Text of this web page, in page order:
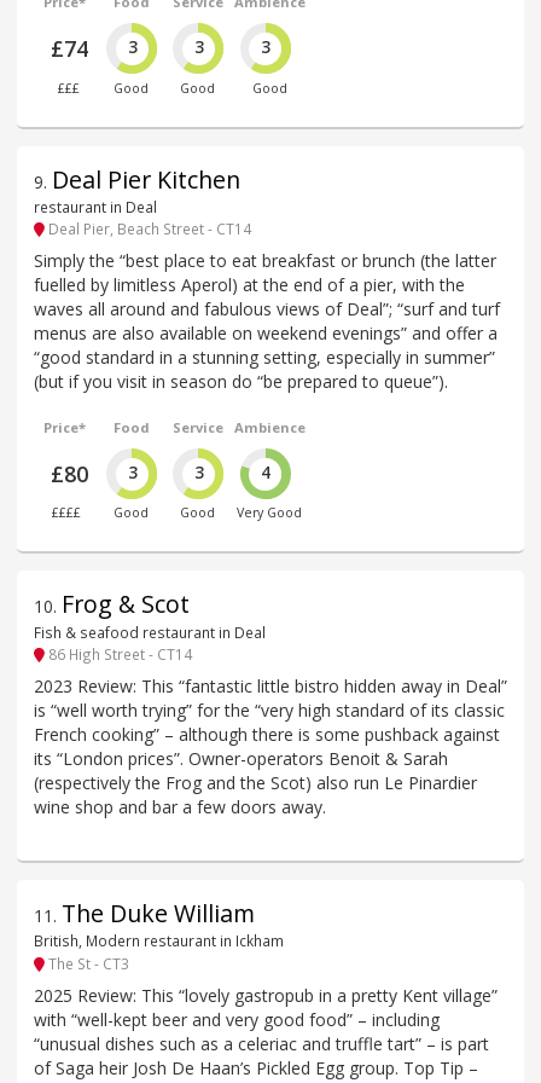
£74
£££
3
Good
3
Good
3
Good
9. Deal Pier Kitchen
restaurant in Deal
Deal Pier, Beach Street - CT14
Simply the “best place to eat breakfast or brunch (the latter
fuelled by limitless Aperol) at the end of a pier, with the
waves all around and fabulous views of Deal”; “surf and turf
menus are also available on weekend evenings” and offer a
“good standard in a stunning setting, especially in summer”
(but if you visit in season do “be prepared to queue”).
Price*
£80
££££
Food
3
Good
Service
3
Good
Ambience
4
Very Good
10. Frog & Scot
Fish & seafood restaurant in Deal
86 High Street - CT14
2023 Review: This “fantastic little bistro hidden away in Deal”
is “well worth trying” for the “very high standard of its classic
French cooking” – although there is some pushback against
its “London prices”. Owner-operators Benoit & Sarah
(respectively the Frog and the Scot) also run Le Pinardier
wine shop and bar a few doors away.
11 . The Duke William
British, Modern restaurant in Ickham
The St - CT3
2025 Review: This “lovely gastropub in a pretty Kent village”
with “well-kept beer and very good food” – including
“unusual dishes such as a celeriac and truffle tart” – is part
of Saga heir Josh De Haan’s Pickled Egg group. Top Tip –